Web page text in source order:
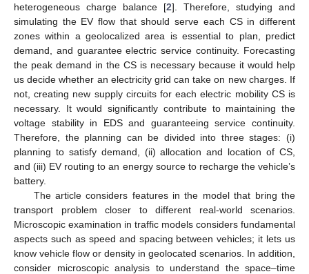
heterogeneous charge balance [2]. Therefore, studying and
simulating the EV flow that should serve each CS in different
zones within a geolocalized area is essential to plan, predict
demand, and guarantee electric service continuity. Forecasting
the peak demand in the CS is necessary because it would help
us decide whether an electricity grid can take on new charges. If
not, creating new supply circuits for each electric mobility CS is
necessary. It would significantly contribute to maintaining the
voltage stability in EDS and guaranteeing service continuity.
Therefore, the planning can be divided into three stages: (i)
planning to satisfy demand, (ii) allocation and location of CS,
and (iii) EV routing to an energy source to recharge the vehicle’s
battery.
The article considers features in the model that bring the
transport problem closer to different real-world scenarios.
Microscopic examination in traffic models considers fundamental
aspects such as speed and spacing between vehicles; it lets us
know vehicle flow or density in geolocated scenarios. In addition,
consider microscopic analysis to understand the space–time